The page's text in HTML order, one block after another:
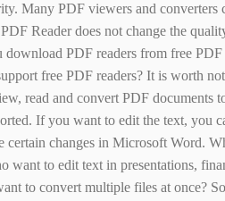
Many PDF viewers and converters
Reader does not change the
download PDF readers from free PDF
free PDF readers? It is worth
read and convert PDF documents
If you want to edit the text, you
certain changes in Microsoft Word.
want to edit text in presentations,
to convert multiple files at once?